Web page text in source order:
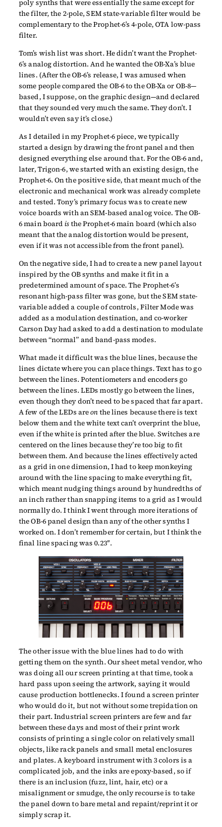
poly synths that were essentially the same except for
the filter, the 2-pole, SEM state-variable filter would be
complementary to the Prophet-6’s 4-pole, OTA low-pass
filter.
Tom’s wish list was short. He didn’t want the Prophet-
6’s analog distortion. And he wanted the OB-Xa’s blue
lines. (After the OB-6’s release, I was amused when
some people compared the OB-6 to the OB-Xa or OB-8—
based, I suppose, on the graphic design—and declared
that they sounded very much the same. They don’t. I
wouldn’t even say it’s close.)
As I detailed in my Prophet-6 piece, we typically
started a design by drawing the front panel and then
designed everything else around that. For the OB-6 and,
later, Trigon-6, we started with an existing design, the
Prophet-6. On the positive side, that meant much of the
electronic and mechanical work was already complete
and tested. Tony’s primary focus was to create new
voice boards with an SEM-based analog voice. The OB-
6 main board isthe Prophet-6 main board (which also
meant that the analog distortion would be present,
even if it was not accessible from the front panel).
On the negative side, I had to create a new panel layout
inspired by the OB synths and make it fit in a
predetermined amount of space. The Prophet-6’s
resonant high-pass filter was gone, but the SEM state-
variable added a couple of controls, Filter Mode was
added as a modulation destination, and co-worker
Carson Day had asked to add a destination to modulate
between “normal” and band-pass modes.
What made it difficult was the blue lines, because the
lines dictate where you can place things. Text has to go
between the lines. Potentiometers and encoders go
between the lines. LEDs mostly go between the lines,
even though they don’t need to be spaced that far apart.
A few of the LEDs areon the lines because there is text
below them and the white text can’t overprint the blue,
even if the white is printed after the blue. Switches are
centered on the lines because they’re too big to fit
between them. And because the lines effectively acted
as a grid in one dimension, I had to keep monkeying
around with the line spacing to make everything fit,
which meant nudging things around by hundredths of
an inch rather than snapping items to a grid as I would
normally do. I think I went through more iterations of
the OB-6 panel design than any of the other synths I
worked on. I don’t remember for certain, but I think the
final line spacing was 0.23″.
The other issue with the blue lines had to do with
getting them on the synth. Our sheet metal vendor, who
was doing all our screen printing at that time, took a
hard pass upon seeing the artwork, saying it would
cause production bottlenecks. I found a screen printer
who would do it, but not without some trepidation on
their part. Industrial screen printers are few and far
between these days and most of their print work
consists of printing a single color on relatively small
objects, like rack panels and small metal enclosures
and plates. A keyboard instrument with 3 colors is a
complicated job, and the inks are epoxy-based, so if
there is an inclusion (fuzz, lint, hair, etc) or a
misalignment or smudge, the only recourse is to take
the panel down to bare metal and repaint/reprint it or
simply scrap it.